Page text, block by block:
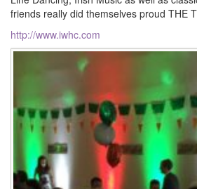
friends really did themselves proud THE
http://www.iwhc.com